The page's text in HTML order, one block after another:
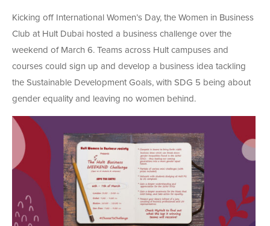
Kicking off International Women’s Day, the Women in Business
Club at Hult Dubai hosted a business challenge over the
weekend of March 6. Teams across Hult campuses and
courses could sign up and develop a business idea tackling
the Sustainable Development Goals, with SDG 5 being about
gender equality and leaving no women behind.